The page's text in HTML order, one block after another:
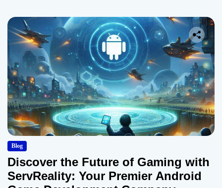
Blog
Discover the Future of Gaming with
ServReality: Your Premier Android